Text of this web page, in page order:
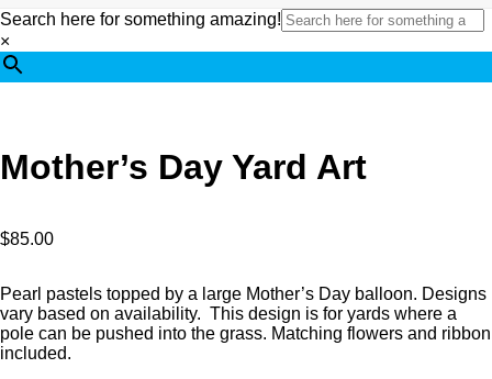
Search here for something amazing!
×
Mother’s Day Yard Art
$85.00
Pearl pastels topped by a large Mother’s Day balloon. Designs
vary based on availability. This design is for yards where a
pole can be pushed into the grass. Matching flowers and ribbon
included.